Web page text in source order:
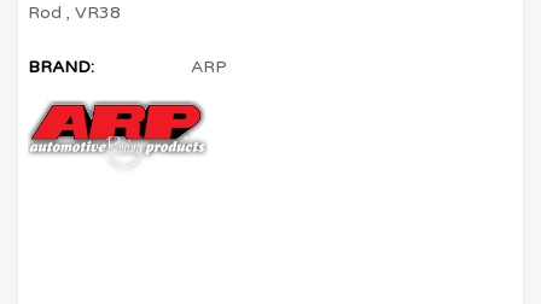
Rod ,VR38
BRAND: ARP